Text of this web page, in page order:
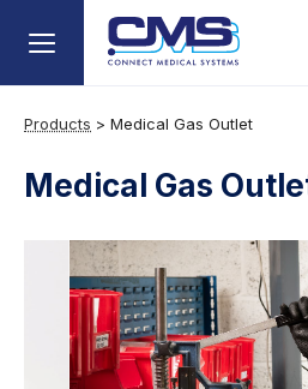
Products > Medical Gas Outlet
Medical Gas